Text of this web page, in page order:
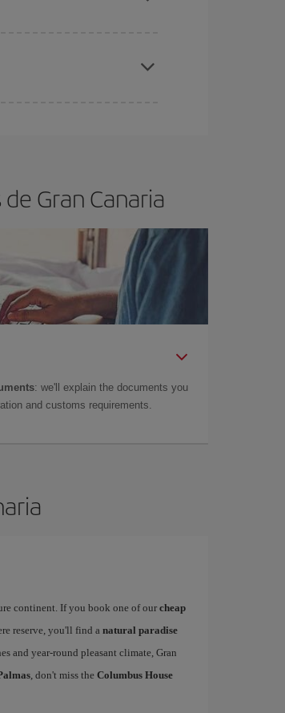
Gran Canaria
: we'll explain the documents you
and customs requirements.
continent. If you book one of ourcheap
reserve, you'll find anatural paradise
and year-round pleasant climate, Gran
, don't miss the Columbus House